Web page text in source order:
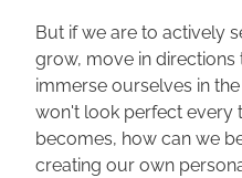
But if we are to actively
grow, move in directions
immerse ourselves in
won't look perfect every
becomes, how can we
creating our own